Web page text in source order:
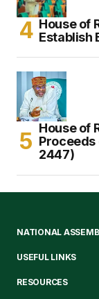
House of
Establish
House of
Proceeds
2447)
NATIONAL
USEFUL LINKS
RESOURCES